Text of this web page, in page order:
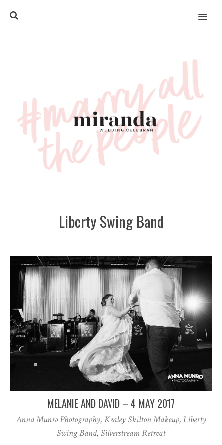
MENU
Liberty Swing Band
MELANIE AND DAVID – 4 MAY 2017
Anna Munro Photography, Kealey Skilton Makeup, Liberty
Swing Band, Silverstream Retreat